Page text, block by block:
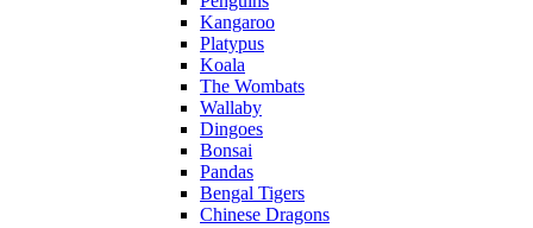
Kangaroo
Platypus
Koala
The Wombats
Wallaby
Dingoes
Bonsai
Pandas
Bengal Tigers
Chinese Dragons